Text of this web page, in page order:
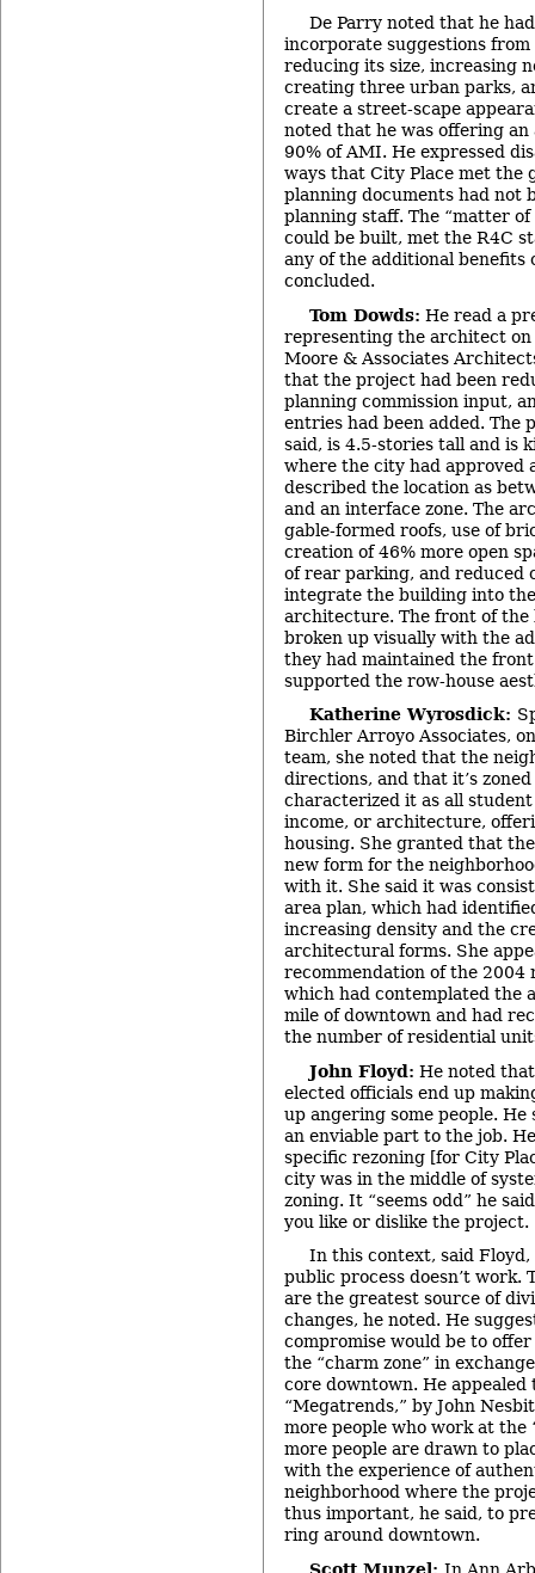
De Parry noted that he
incorporate suggestions from
reducing its size, increasing
creating three urban parks,
create a street-scape
noted that he was offering
90% of AMI. He expressed
ways that City Place met the
planning documents had not
planning staff. The “matter
could be built, met the R4C
any of the additional benefits
concluded.
Tom Dowds: He read a
representing the architect
Moore & Associates
that the project had been
planning commission input,
entries had been added. The
said, is 4.5-stories tall and is
where the city had approved
described the location as
and an interface zone. The
gable-formed roofs, use of
creation of 46% more open
of rear parking, and reduced
integrate the building into
architecture. The front of the
broken up visually with the
they had maintained the
supported the row-house
Katherine Wyrosdick:
Birchler Arroyo Associates,
team, she noted that the
directions, and that it’s
characterized it as all
income, or architecture,
housing. She granted that
new form for the
with it. She said it was
area plan, which had
increasing density and the
architectural forms. She
recommendation of the 2004
which had contemplated the
mile of downtown and had
the number of residential
John Floyd: He noted
elected officials end up
up angering some people. He
an enviable part to the job.
specific rezoning [for City
city was in the middle of
zoning. It “seems odd” he
you like or dislike the project.
In this context, said
public process doesn’t work.
are the greatest source of
changes, he noted. He
compromise would be to
the “charm zone” in
core downtown. He appealed
“Megatrends,” by John
more people who work at the
more people are drawn to
with the experience of
neighborhood where the
thus important, he said, to
ring around downtown.
Scott Munzel: In Ann